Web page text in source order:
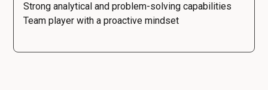
Strong analytical and problem-solving capabilities
Team player with a proactive mindset